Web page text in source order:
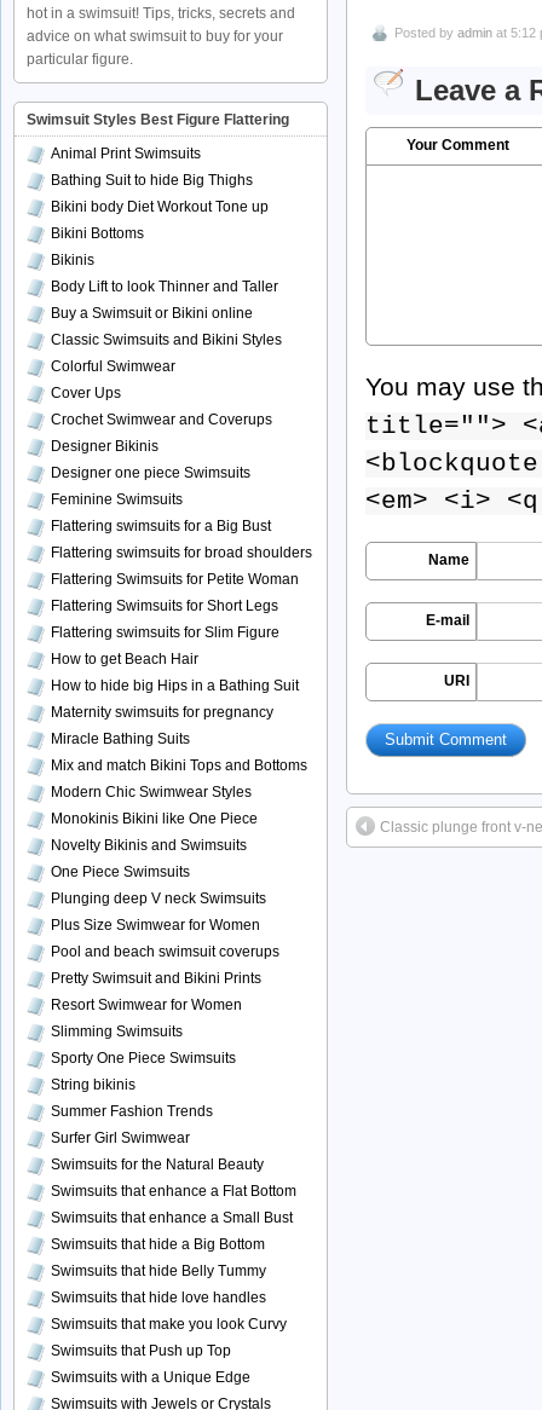
Posted by admin at 5:12
Leave a
Your Comment
You may use
title="">
<em> <i>
Name
E-mail
URI
Classic plunge front v-
hot in a swimsuit! Tips, tricks, secrets and
advice on what swimsuit to buy for your
particular figure.
Swimsuit Styles Best Figure Flattering
Animal Print Swimsuits
Bathing Suit to hide Big Thighs
Bikini body Diet Workout Tone up
Bikini Bottoms
Bikinis
Body Lift to look Thinner and Taller
Buy a Swimsuit or Bikini online
Classic Swimsuits and Bikini Styles
Colorful Swimwear
Cover Ups
Crochet Swimwear and Coverups
Designer Bikinis
Designer one piece Swimsuits
Feminine Swimsuits
Flattering swimsuits for a Big Bust
Flattering swimsuits for broad shoulders
Flattering Swimsuits for Petite Woman
Flattering Swimsuits for Short Legs
Flattering swimsuits for Slim Figure
How to get Beach Hair
How to hide big Hips in a Bathing Suit
Maternity swimsuits for pregnancy
Miracle Bathing Suits
Mix and match Bikini Tops and Bottoms
Modern Chic Swimwear Styles
Monokinis Bikini like One Piece
Novelty Bikinis and Swimsuits
One Piece Swimsuits
Plunging deep V neck Swimsuits
Plus Size Swimwear for Women
Pool and beach swimsuit coverups
Pretty Swimsuit and Bikini Prints
Resort Swimwear for Women
Slimming Swimsuits
Sporty One Piece Swimsuits
String bikinis
Summer Fashion Trends
Surfer Girl Swimwear
Swimsuits for the Natural Beauty
Swimsuits that enhance a Flat Bottom
Swimsuits that enhance a Small Bust
Swimsuits that hide a Big Bottom
Swimsuits that hide Belly Tummy
Swimsuits that hide love handles
Swimsuits that make you look Curvy
Swimsuits that Push up Top
Swimsuits with a Unique Edge
Swimsuits with Jewels or Crystals